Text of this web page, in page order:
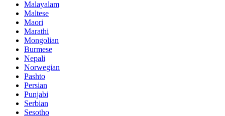
Malayalam
Maltese
Maori
Marathi
Mongolian
Burmese
Nepali
Norwegian
Pashto
Persian
Punjabi
Serbian
Sesotho